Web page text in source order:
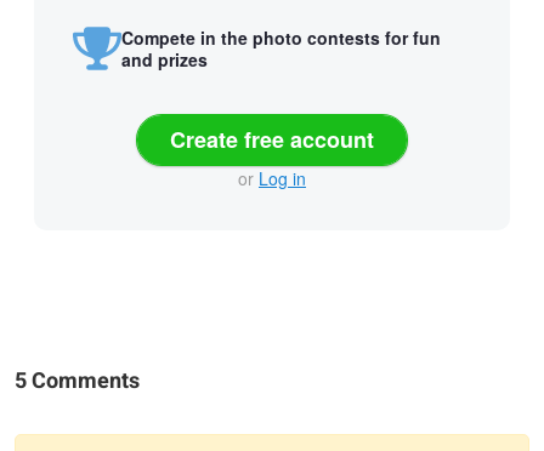
Compete in the photo contests for fun
and prizes
Create free account
or Log in
5 Comments